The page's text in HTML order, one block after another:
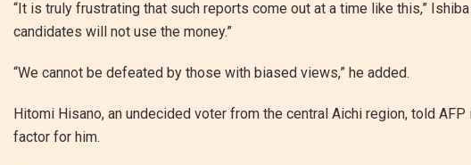
“It is truly frustrating that such reports come out at a time like this,”
candidates will not use the money.”
“We cannot be defeated by those with biased views,” he added.
Hitomi Hisano, an undecided voter from the central Aichi region, told
factor for him.